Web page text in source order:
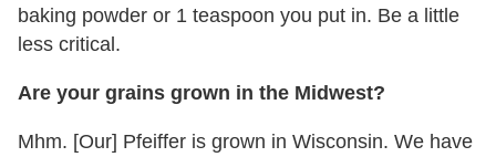
baking powder or 1 teaspoon you put in. Be a little
less critical.
Are your grains grown in the Midwest?
Mhm. [Our] Pfeiffer is grown in Wisconsin. We have